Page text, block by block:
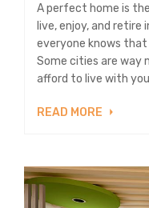
A perfect home is
live, enjoy, and retire
everyone knows
Some cities are way
afford to live with
READ MORE